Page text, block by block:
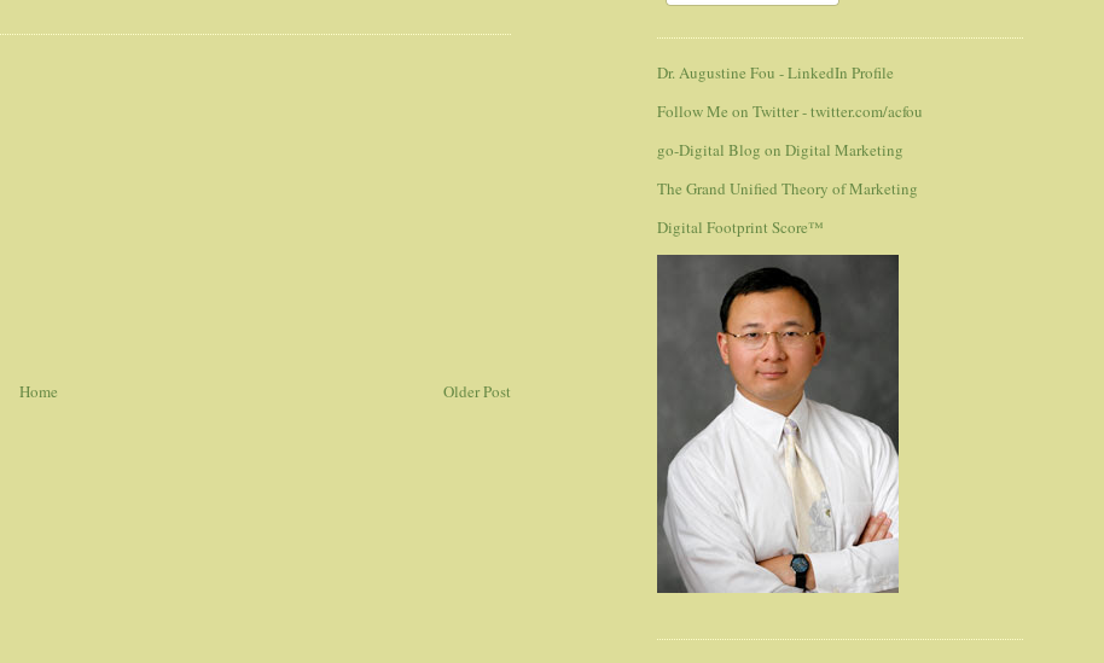
Older Post
Home
Dr. Augustine Fou - LinkedIn Profile
Follow Me on Twitter - twitter.com/acfou
go-Digital Blog on Digital Marketing
The Grand Unified Theory of Marketing
Digital Footprint Score™